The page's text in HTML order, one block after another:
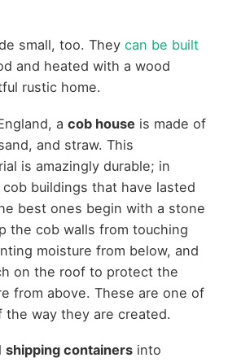
small, too. They can be built
and heated with a wood
rustic home.
a cob house is made of
and straw. This
is amazingly durable; in
buildings that have lasted
best ones begin with a stone
the cob walls from touching
moisture from below, and
on the roof to protect the
from above. These are one of
the way they are created.
shipping containersinto